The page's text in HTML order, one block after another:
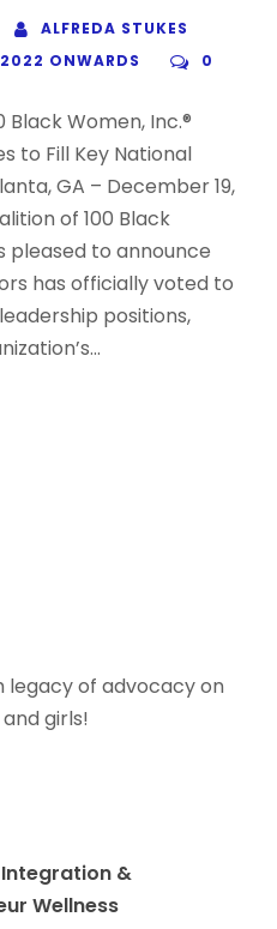
ALFREDA STUKES
2022 ONWARDS 0
Black Women, Inc.®
to Fill Key National
GA – December 19,
of 100 Black
pleased to announce
has officially voted to
positions,
legacy of advocacy on
girls!
&
Wellness